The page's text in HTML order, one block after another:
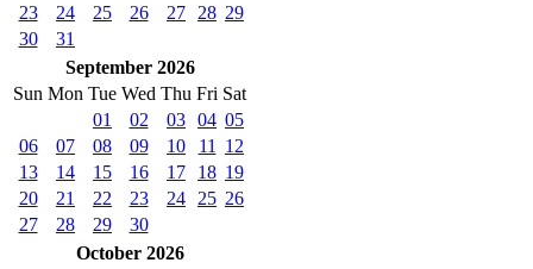
23
24 25 26 27 28 29
30
31
September 2026
Sun Mon Tue Wed Thu Fri Sat
01
02 03 04 05
06
07 08 09 10 11
12
13
14 15 16 17 18 19
20
21 22 23 24 25 26
27
28 29
30
October 2026